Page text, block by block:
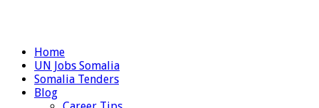
Home
UN Jobs Somalia
Somalia Tenders
Blog